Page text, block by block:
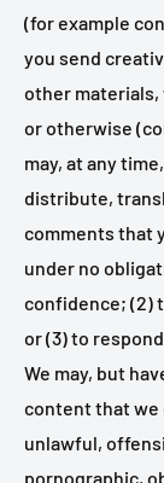
(for example
you send
other materials,
or otherwise
may, at any
distribute,
comments that
under no
confidence; (2)
or (3) to
We may, but
content that we
unlawful,
pornographic,